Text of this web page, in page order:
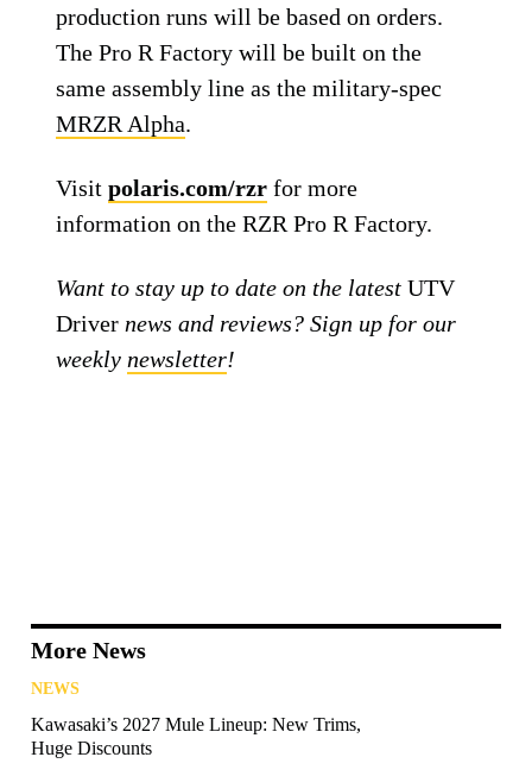
production runs will be based on orders.
The Pro R Factory will be built on the
same assembly line as the military-spec
MRZR Alpha.
Visitpolaris.com/rzr for more
information on the RZR Pro R Factory.
Want to stay up to date on the latestUTV
Driver news and reviews? Sign up for our
weekly newsletter!
More News
NEWS
Kawasaki’s 2027 Mule Lineup: New Trims,
Huge Discounts